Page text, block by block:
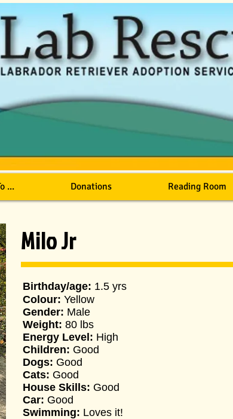
... Donations Reading Room
Milo Jr
Birthday/age: 1.5 yrs
Colour: Yellow
Gender: Male
Weight: 80 lbs
Energy Level: High
Children: Good
Dogs: Good
Cats: Good
House Skills: Good
Car: Good
Swimming: Loves it!